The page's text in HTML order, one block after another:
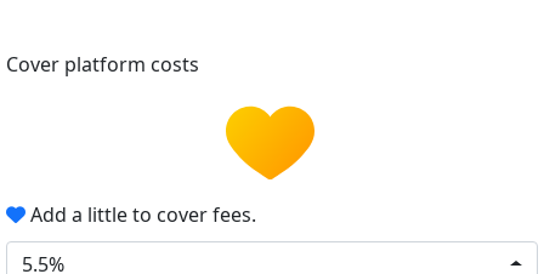
Cover platform costs
Add a little to cover fees.
5.5%